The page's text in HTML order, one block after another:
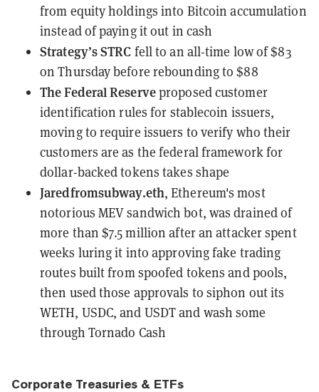
from equity holdings into Bitcoin accumulation
instead of paying it out in cash
Strategy’s STRC fell to an all-time lowof $83
on Thursday before rebounding to $88
The Federal Reserveproposed customer
identification rules for stablecoin issuers,
moving to require issuers to verify who their
customers are as the federal framework for
dollar-backed tokens takes shape
Jaredfromsubway.eth, Ethereum's most
notorious MEV sandwich bot, was drained of
more than $7.5 million after an attacker spent
weeks luring it into approving fake trading
routes built from spoofed tokens and pools,
then used those approvals to siphon out its
WETH, USDC, and USDT and wash some
through Tornado Cash
Corporate Treasuries & ETFs